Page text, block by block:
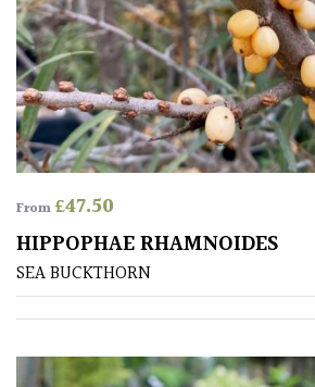
Australasia
Europe
North
America
South
America
The
Islands
From£47.50
HIPPOPHAE RHAMNOIDES
SEA BUCKTHORN